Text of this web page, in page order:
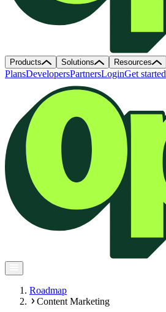
Products Solutions Resources
PlansDevelopersPartnersLoginGet started
Roadmap
Content Marketing